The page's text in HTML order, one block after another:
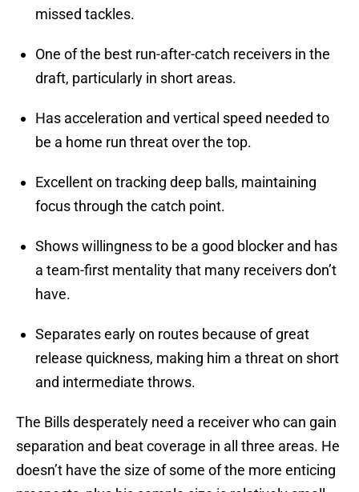
missed tackles.
One of the best run-after-catch receivers in the
draft, particularly in short areas.
Has acceleration and vertical speed needed to
be a home run threat over the top.
Excellent on tracking deep balls, maintaining
focus through the catch point.
Shows willingness to be a good blocker and has
a team-first mentality that many receivers don’t
have.
Separates early on routes because of great
release quickness, making him a threat on short
and intermediate throws.
The Bills desperately need a receiver who can gain
separation and beat coverage in all three areas. He
doesn’t have the size of some of the more enticing